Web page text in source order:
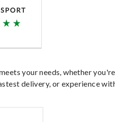
your needs, whether you're
delivery, or experience